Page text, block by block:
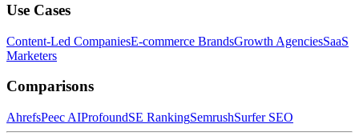
Use Cases
Content-Led CompaniesE-commerce BrandsGrowth AgenciesSaaS
Marketers
Comparisons
AhrefsPeec AIProfoundSE RankingSemrushSurfer SEO